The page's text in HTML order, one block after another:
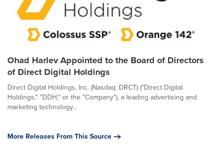
Ohad Harlev Appointed to the Board of Directors
of Direct Digital Holdings
Direct Digital Holdings, Inc. (Nasdaq: DRCT) ("Direct Digital
Holdings," "DDH," or the "Company"), a leading advertising and
marketing technology...
More Releases From This Source